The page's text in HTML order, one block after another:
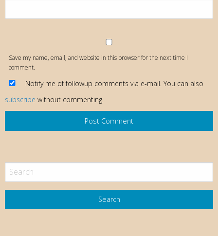
Save my name, email, and website in this browser for the next time I
comment.
Notify me of followup comments via e-mail. You can also
subscribe without commenting.